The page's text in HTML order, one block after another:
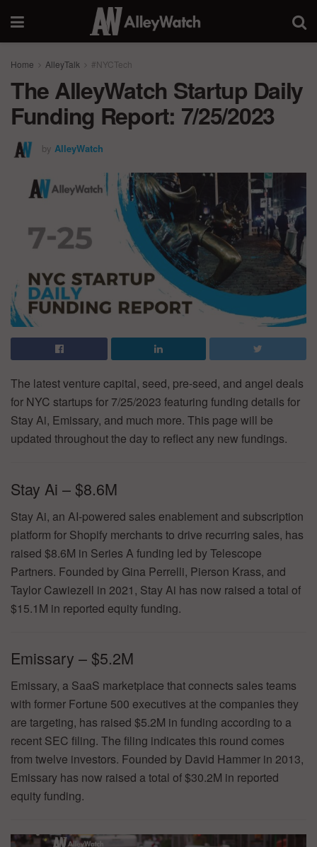
Home AlleyTalk #NYCTech
The AlleyWatch Startup Daily
Funding Report: 7/25/2023
by AlleyWatch
The latest venture capital, seed, pre-seed, and angel deals
for NYC startups for 7/25/2023 featuring funding details for
Stay Ai, Emissary, and much more. This page will be
updated throughout the day to reflect any new fundings.
Stay Ai – $8.6M
Stay Ai, an AI-powered sales enablement and subscription
platform for Shopify merchants to drive recurring sales, has
raised $8.6M in Series A funding led by Telescope
Partners. Founded by Gina Perrelli, Pierson Krass, and
Taylor Cawiezell in 2021, Stay Ai has now raised a total of
$15.1M in reported equity funding.
Emissary – $5.2M
Emissary, a SaaS marketplace that connects sales teams
with former Fortune 500 executives at the companies they
are targeting, has raised $5.2M in funding according to a
recent SEC filing. The filing indicates this round comes
from twelve investors. Founded by David Hammer in 2013,
Emissary has now raised a total of $30.2M in reported
equity funding.